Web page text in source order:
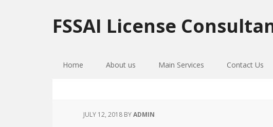
to
primary
to
main
to
primary
FSSAI License
Home About us Main Services Contact Us
JULY 12, 2018 BYADMIN